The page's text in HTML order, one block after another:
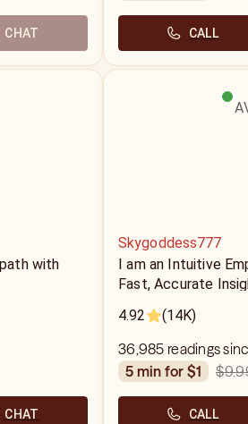
CHAT CALL
with
CHAT
Skygoddess777
I am an Intuitive
Fast, Accurate
4.92
(14K)
36,985 readings
5 min for $1
CALL